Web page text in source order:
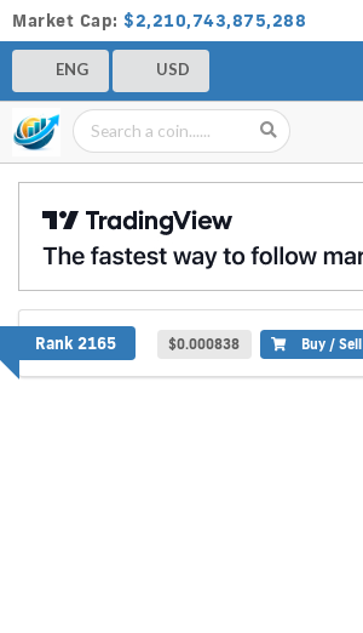
Market Cap: $2,210,743,875,288
ENG USD
ProxyNode
Rank 2165 $0.000838 Buy / Sell